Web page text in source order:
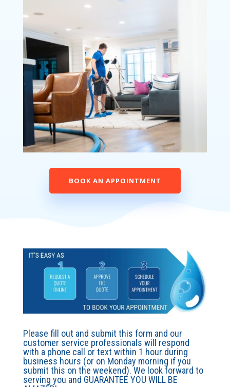
BOOK AN APPOINTMENT
Please fill out and submit this form and our
customer service professionals will respond
with a phone call or text within 1 hour during
business hours (or on Monday morning if you
submit this on the weekend). We look forward to
serving you and GUARANTEE YOU WILL BE